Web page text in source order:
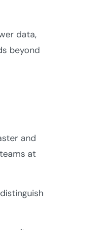
data,
beyond
and
at